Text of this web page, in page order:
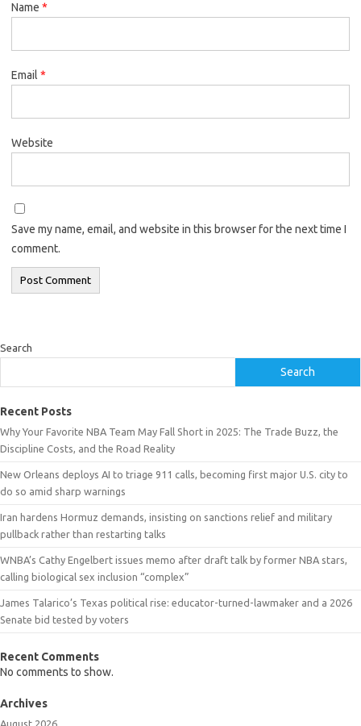
Name *
Email *
Website
Save my name, email, and website in this browser for the next time I
comment.
Search
Search
Recent Posts
Why Your Favorite NBA Team May Fall Short in 2025: The Trade Buzz, the
Discipline Costs, and the Road Reality
New Orleans deploys AI to triage 911 calls, becoming first major U.S. city to
do so amid sharp warnings
Iran hardens Hormuz demands, insisting on sanctions relief and military
pullback rather than restarting talks
WNBA’s Cathy Engelbert issues memo after draft talk by former NBA stars,
calling biological sex inclusion “complex”
James Talarico’s Texas political rise: educator-turned-lawmaker and a 2026
Senate bid tested by voters
Recent Comments
No comments to show.
Archives
August 2026